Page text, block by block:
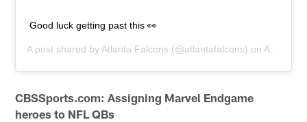
Good luck getting past this 👀
A post shared by Atlanta Falcons (@atlantafalcons) on Apr 26, 2019 at 6:19pm PDT
CBSSports.com: Assigning Marvel Endgame
heroes to NFL QBs